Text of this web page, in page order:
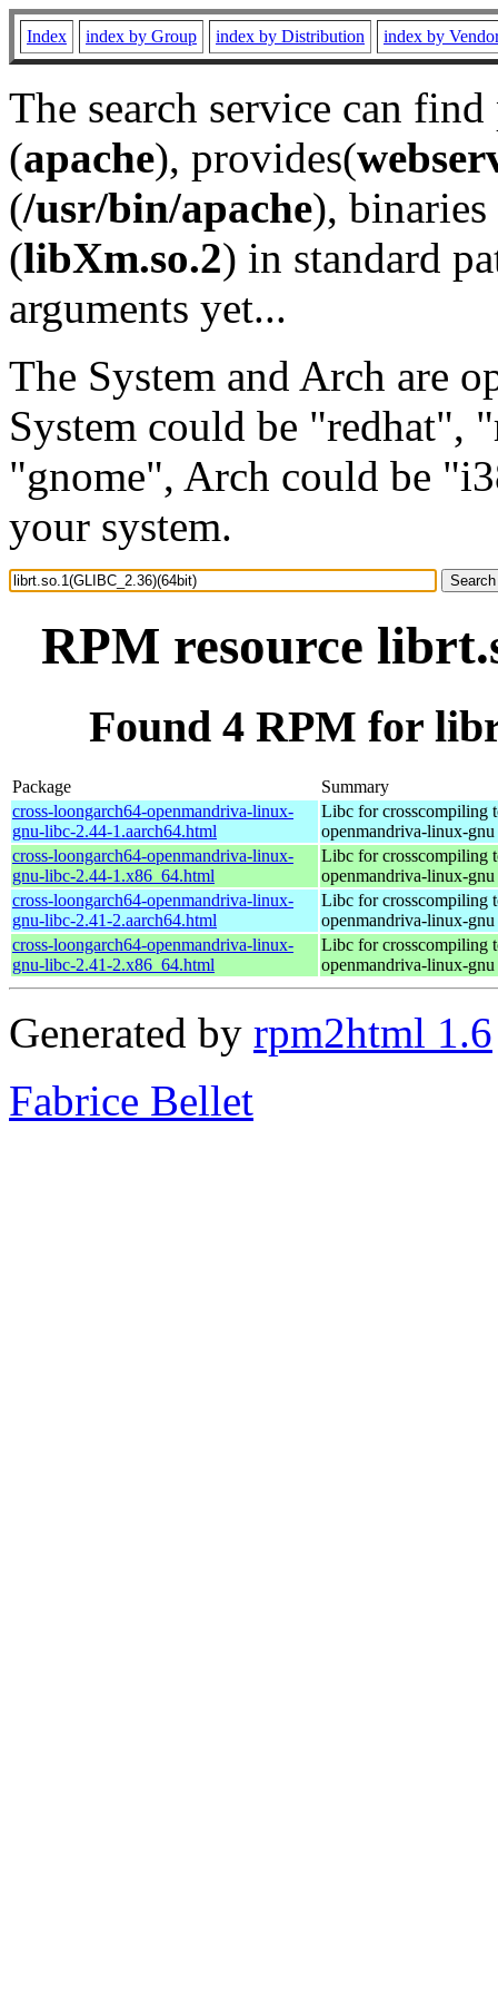
Index index by Group index by Distribution index by
The search service can
(apache), provides(
(/usr/bin/apache), binaries
(libXm.so.2) in standard
arguments yet...
The System and Arch are
System could be "redhat",
"gnome", Arch could be
your system.
RPM resource
Found 4 RPM for
Package
Summary
cross-loongarch64-openmandriva-linux-
gnu-libc-2.44-1.aarch64.html
Libc for crosscompiling
openmandriva-linux-gnu
cross-loongarch64-openmandriva-linux-
gnu-libc-2.44-1.x86_64.html
Libc for crosscompiling
openmandriva-linux-gnu
cross-loongarch64-openmandriva-linux-
gnu-libc-2.41-2.aarch64.html
Libc for crosscompiling
openmandriva-linux-gnu
cross-loongarch64-openmandriva-linux-
gnu-libc-2.41-2.x86_64.html
Libc for crosscompiling
openmandriva-linux-gnu
Generated by rpm2html 1.6
Fabrice Bellet